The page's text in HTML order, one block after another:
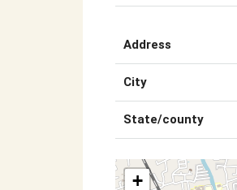
Address
City
State/county
+